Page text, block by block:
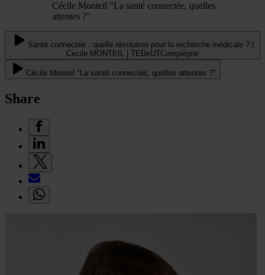
Cécile Monteil "La santé connectée, quelles
attentes ?"
Santé connectée : quelle révolution pour la recherche médicale ? |
Cecile MONTEIL | TEDxUTCompiègne
Cécile Monteil "La santé connectée, quelles attentes ?"
Share